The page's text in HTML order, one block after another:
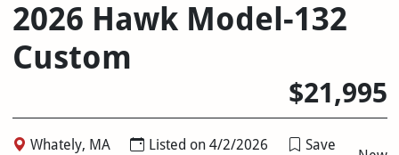
2026 Hawk Model-132
Custom
$21,995
Whately, MA Listed on 4/2/2026
Save